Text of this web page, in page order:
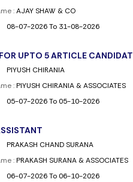
:AJAY SHAW & CO
08-07-2026 To 31-08-2026
UPTO 5 ARTICLE
PIYUSH CHIRANIA
:PIYUSH CHIRANIA & ASSOCIATES
05-07-2026 To 05-10-2026
PRAKASH CHAND SURANA
:PRAKASH SURANA & ASSOCIATES
06-07-2026 To 06-10-2026